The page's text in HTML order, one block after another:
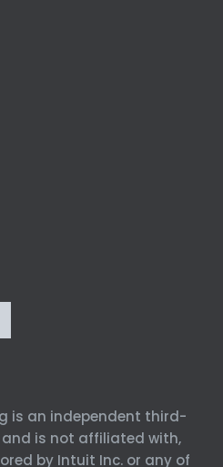
is an independent third-
is not affiliated with,
by Intuit Inc. or any of